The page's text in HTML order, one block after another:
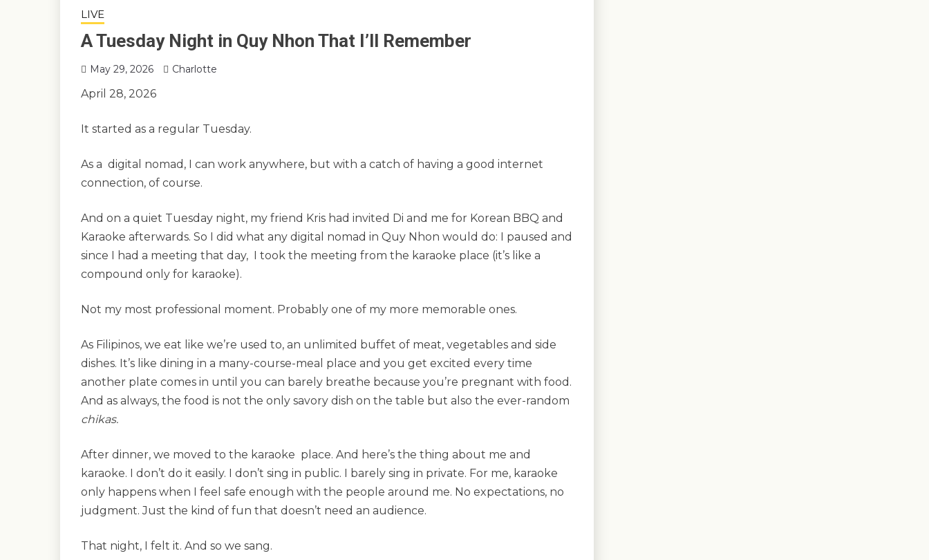
LIVE
A Tuesday Night in Quy Nhon That I’ll Remember
May 29, 2026 Charlotte
April 28, 2026
It started as a regular Tuesday.
As a digital nomad, I can work anywhere, but with a catch of having a good internet
connection, of course.
And on a quiet Tuesday night, my friend Kris had invited Di and me for Korean BBQ and
Karaoke afterwards. So I did what any digital nomad in Quy Nhon would do: I paused and
since I had a meeting that day, I took the meeting from the karaoke place (it’s like a
compound only for karaoke).
Not my most professional moment. Probably one of my more memorable ones.
As Filipinos, we eat like we’re used to, an unlimited buffet of meat, vegetables and side
dishes. It’s like dining in a many-course-meal place and you get excited every time
another plate comes in until you can barely breathe because you’re pregnant with food.
And as always, the food is not the only savory dish on the table but also the ever-random
chikas.
After dinner, we moved to the karaoke place. And here’s the thing about me and
karaoke. I don’t do it easily. I don’t sing in public. I barely sing in private. For me, karaoke
only happens when I feel safe enough with the people around me. No expectations, no
judgment. Just the kind of fun that doesn’t need an audience.
That night, I felt it. And so we sang.